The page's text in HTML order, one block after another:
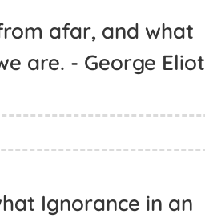
afar, and what
are. - George Eliot
Ignorance in an